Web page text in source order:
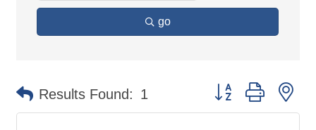
go
Results Found: 1 Button group with